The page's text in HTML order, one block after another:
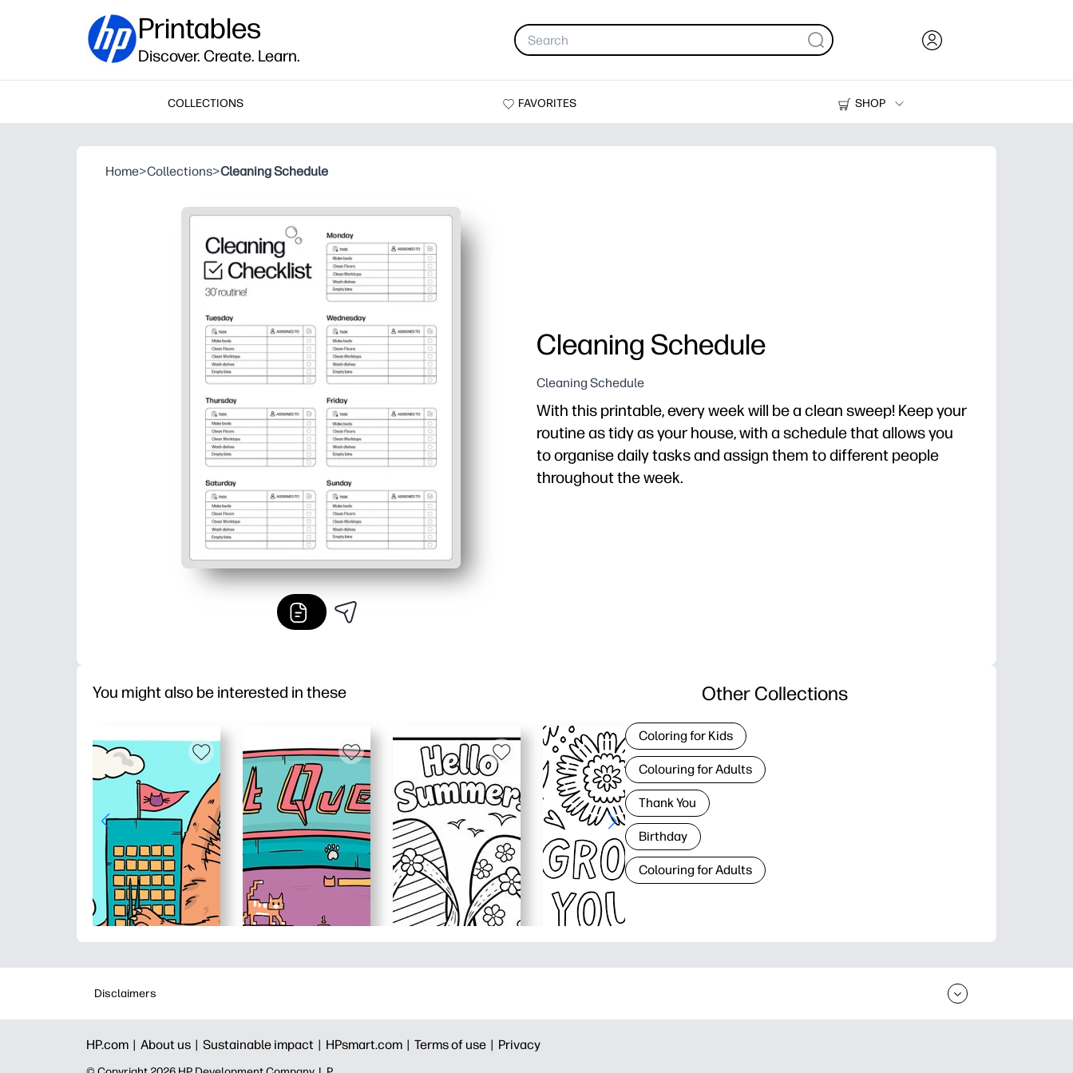
Printables
Discover. Create. Learn.
COLLECTIONS FAVORITES
SHOP
Printers
Home>Collections>Cleaning Schedule
Cleaning Schedule
Cleaning Schedule
With this printable, every week will be a clean sweep! Keep your
routine as tidy as your house, with a schedule that allows you
to organise daily tasks and assign them to different people
throughout the week.
You might also be interested in these Other Collections
Coloring for Kids
Colouring for Adults
Thank You
Birthday
Colouring for Adults
Disclaimers
HP.com | About us | Sustainable impact | HPsmart.com | Terms of use | Privacy